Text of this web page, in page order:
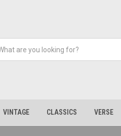
VINTAGE CLASSICS VERSE